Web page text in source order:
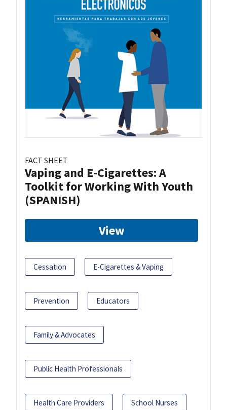
FACT SHEET
Vaping and E-Cigarettes: A
Toolkit for Working With Youth
(SPANISH)
View
Cessation E-Cigarettes & Vaping
Prevention Educators
Family & Advocates
Public Health Professionals
Health Care Providers School Nurses